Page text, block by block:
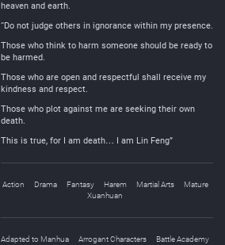
heaven and earth.
“Do not judge others in ignorance within my presence.
Those who think to harm someone should be ready to
be harmed.
Those who are open and respectful shall receive my
kindness and respect.
Those who plot against me are seeking their own
death.
This is true, for I am death… I am Lin Feng”
Action Drama Fantasy Harem Martial Arts
Mature
Xuanhuan
Adapted to Manhua Arrogant Characters
Battle Academy